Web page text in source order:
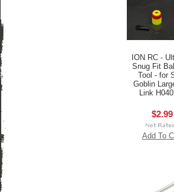
ION RC -
Snug Fit
Tool - for
Goblin
Link
$2.99
Add To